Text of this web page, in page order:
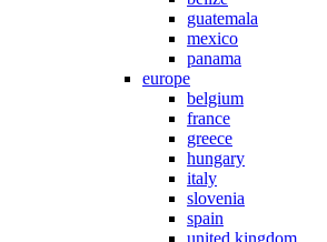
guatemala
mexico
panama
europe
belgium
france
greece
hungary
italy
slovenia
spain
united kingdom